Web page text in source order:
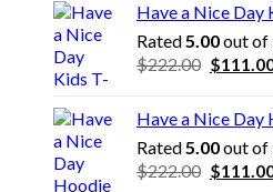
Have a Nice Day
Rated5.00out of
$222.00 Original
was:
$
Have a Nice Day
Rated5.00out of
$222.00 Original
$